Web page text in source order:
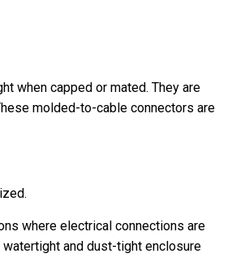
when capped or mated. They are
molded-to-cable connectors are
where electrical connections are
and dust-tight enclosure